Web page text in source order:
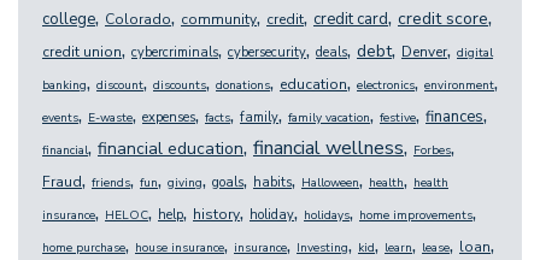
college, Colorado, community, credit, credit card, credit score,
credit union, cybercriminals, cybersecurity, deals, debt, Denver, digital
banking, discount, discounts, donations, education, electronics, environment,
events, E-waste, expenses, facts, family, family vacation, festive, finances,
financial, financial education, financial wellness, Forbes,
Fraud, friends, fun, giving, goals, habits, Halloween, health, health
insurance, HELOC, help, history, holiday, holidays, home improvements,
home purchase, house insurance, insurance, Investing, kid, learn, lease, loan,